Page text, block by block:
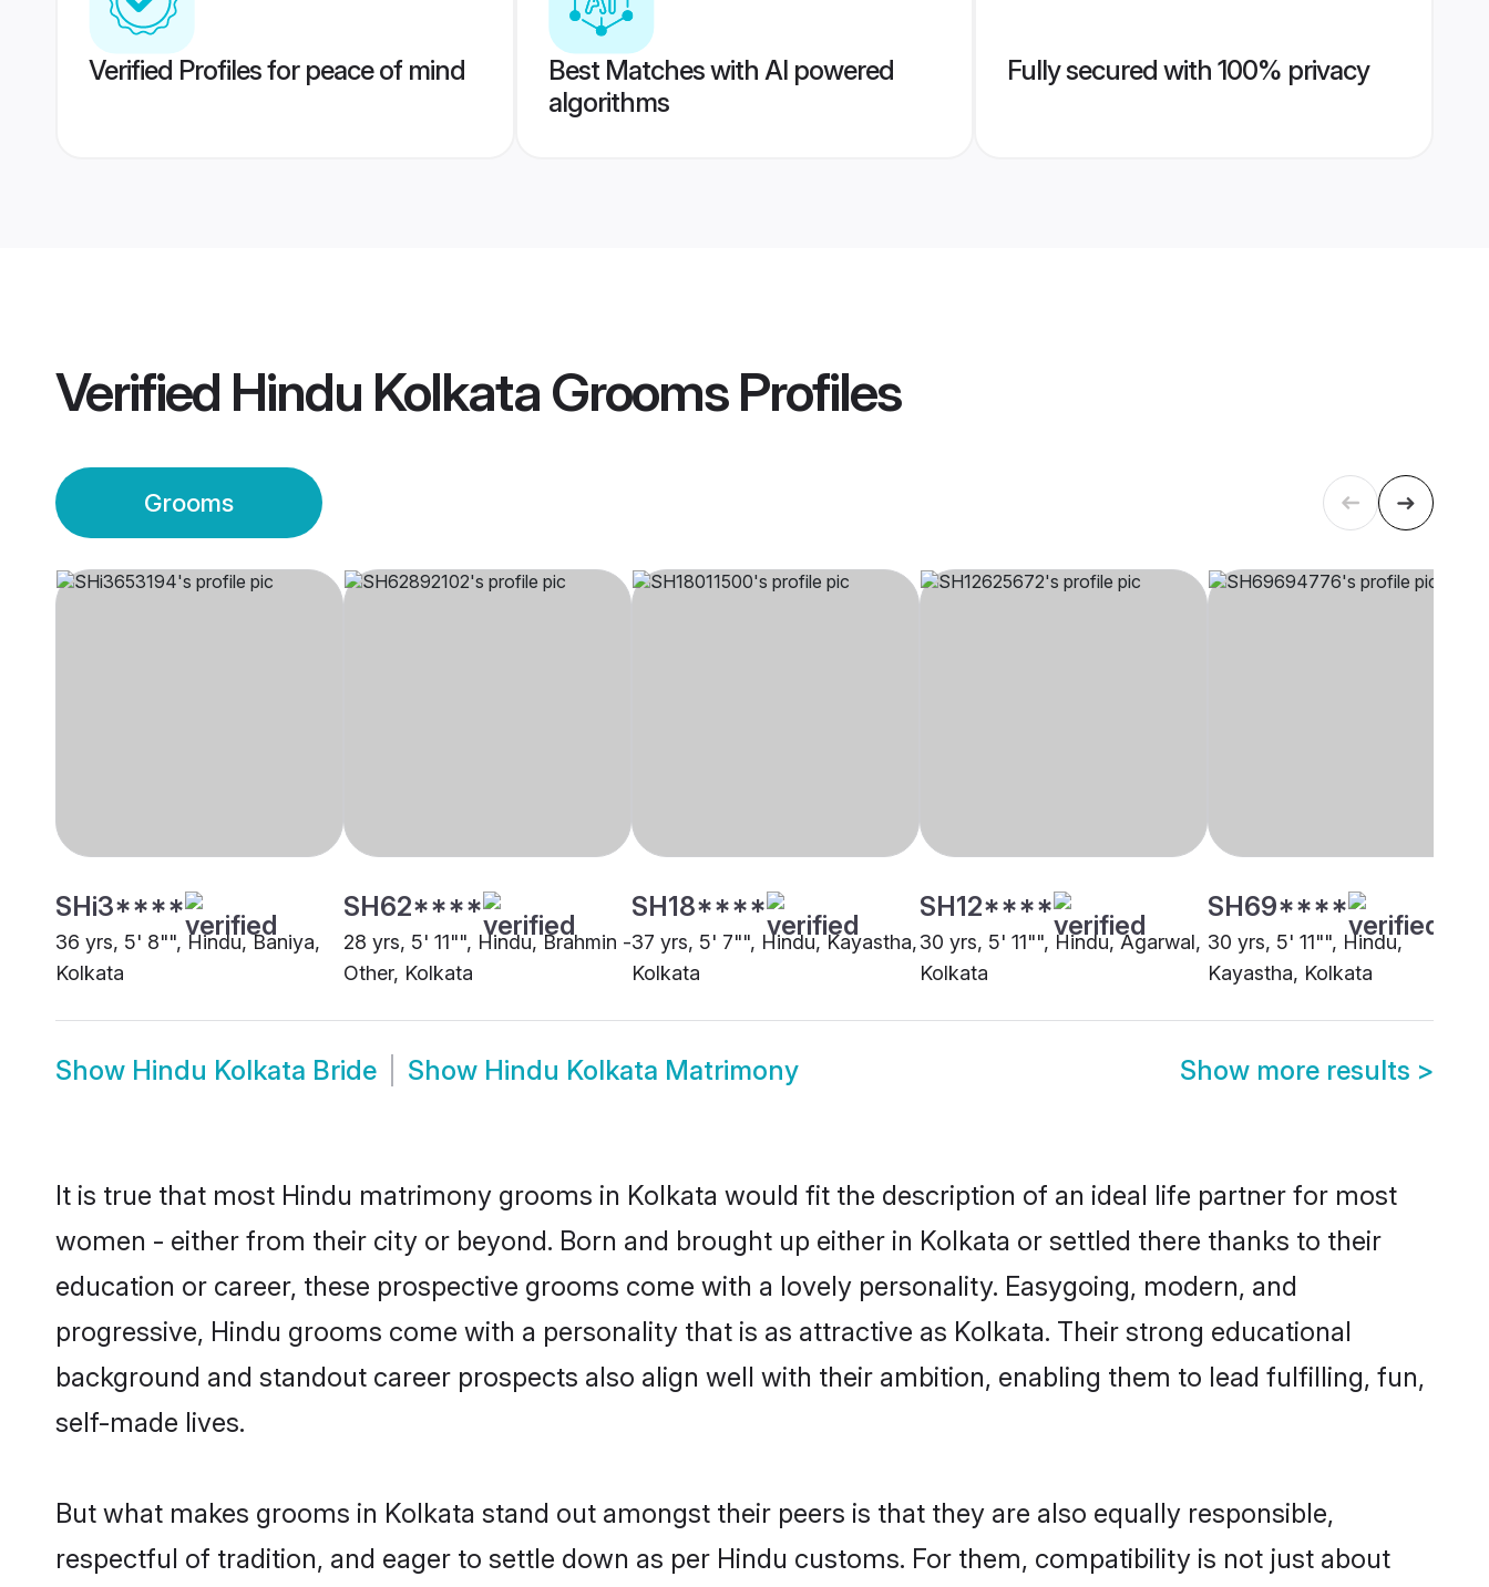
Verified Profiles for peace of mind
Best Matches with AI powered
algorithms
Fully secured with 100% privacy
Verified Hindu Kolkata GroomsProfiles
Grooms
SHi3****
36 yrs, 5' 8"", Hindu, Baniya,
Kolkata
SH62****
28 yrs, 5' 11"", Hindu, Brahmin -
Other, Kolkata
SH18****
37 yrs, 5' 7"", Hindu, Kayastha,
Kolkata
SH12****
30 yrs, 5' 11"", Hindu, Agarwal,
Kolkata
SH69****
30 yrs, 5' 11"", Hindu,
Kayastha, Kolkata
Show Hindu Kolkata Bride Show Hindu Kolkata Matrimony Show more results >
It is true that most Hindu matrimony grooms in Kolkata would fit the description of an ideal life partner for most
women - either from their city or beyond. Born and brought up either in Kolkata or settled there thanks to their
education or career, these prospective grooms come with a lovely personality. Easygoing, modern, and
progressive, Hindu grooms come with a personality that is as attractive as Kolkata. Their strong educational
background and standout career prospects also align well with their ambition, enabling them to lead fulfilling, fun,
self-made lives.
But what makes grooms in Kolkata stand out amongst their peers is that they are also equally responsible,
respectful of tradition, and eager to settle down as per Hindu customs. For them, compatibility is not just about